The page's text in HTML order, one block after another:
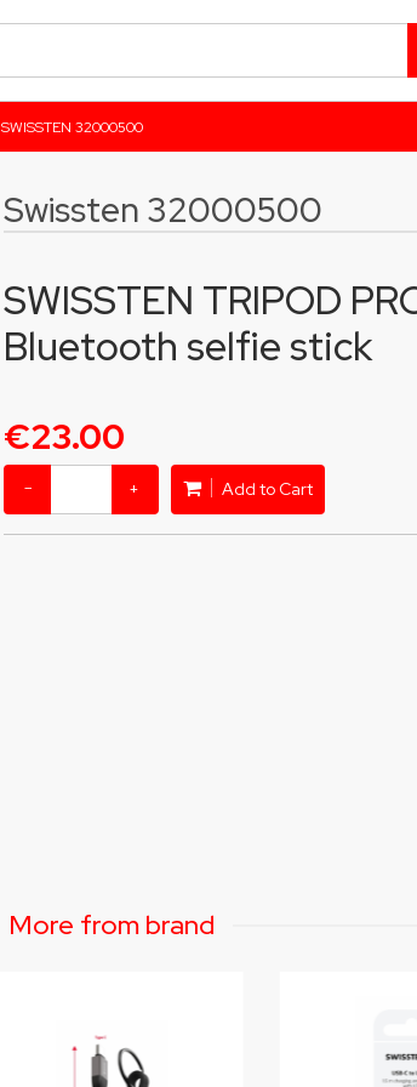
SWISSTEN 32000500
Swissten 32000500
SWISSTEN TRIPOD
Bluetooth selfie stick
€23.00
− + Add to Cart
More from brand